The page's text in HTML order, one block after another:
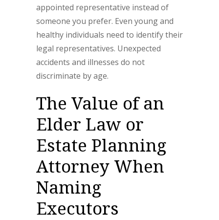
appointed representative instead of
someone you prefer. Even young and
healthy individuals need to identify their
legal representatives. Unexpected
accidents and illnesses do not
discriminate by age.
The Value of an
Elder Law or
Estate Planning
Attorney When
Naming
Executors